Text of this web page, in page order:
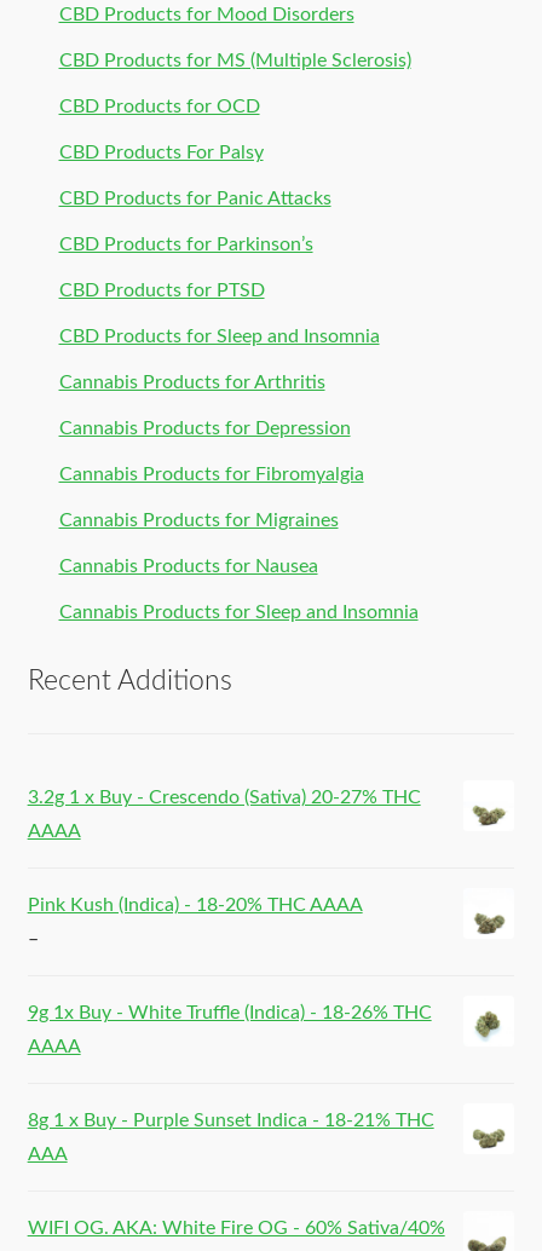
CBD Products for Mood Disorders
CBD Products for MS (Multiple Sclerosis)
CBD Products for OCD
CBD Products For Palsy
CBD Products for Panic Attacks
CBD Products for Parkinson’s
CBD Products for PTSD
CBD Products for Sleep and Insomnia
Cannabis Products for Arthritis
Cannabis Products for Depression
Cannabis Products for Fibromyalgia
Cannabis Products for Migraines
Cannabis Products for Nausea
Cannabis Products for Sleep and Insomnia
Recent Additions
3.2g 1 x Buy - Crescendo (Sativa) 20-27% THC
AAAA
Pink Kush (Indica) - 18-20% THC AAAA
–
9g 1x Buy - White Truffle (Indica) - 18-26% THC
AAAA
8g 1 x Buy - Purple Sunset Indica - 18-21% THC
AAA
WIFI OG. AKA: White Fire OG - 60% Sativa/40%